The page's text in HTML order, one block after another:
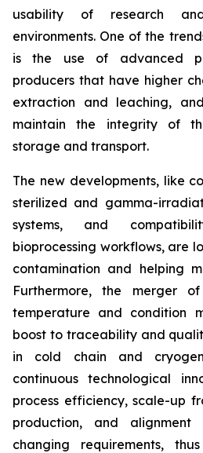
usability of research and
environments. One of the
is the use of advanced
producers that have higher
extraction and leaching,
maintain the integrity of
storage and transport.
The new developments, like
sterilized and gamma-
systems, and
bioprocessing workflows, are
contamination and helping
Furthermore, the merger
temperature and condition
boost to traceability and
in cold chain and
continuous technological
process efficiency, scale-up
production, and alignment
changing requirements,